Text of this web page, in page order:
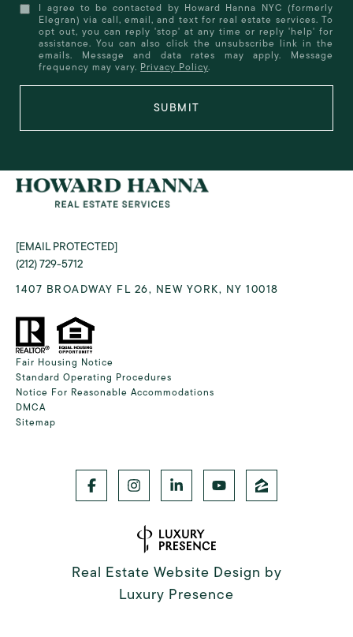
I agree to be contacted by Howard Hanna NYC (formerly
Elegran) via call, email, and text for real estate services. To
opt out, you can reply 'stop' at any time or reply 'help' for
assistance. You can also click the unsubscribe link in the
emails. Message and data rates may apply. Message
frequency may vary. Privacy Policy.
SUBMIT
[EMAIL PROTECTED]
(212) 729-5712
1407 BROADWAY FL 26, NEW YORK, NY 10018
Fair Housing Notice
Standard Operating Procedures
Notice For Reasonable Accommodations
DMCA
Sitemap
Real Estate Website Design by
Luxury Presence